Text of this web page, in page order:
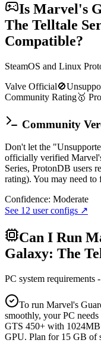
Is Marvel's
The Telltale
Compatible?
SteamOS and Linux
Valve Official🚫
Community Rating🥇
Community
Don't let the
officially verified
Series, ProtonDB users
rating). You may need to
Confidence: Moderate
See 12 user configs ↗
Can I Run
Galaxy: The
PC system requirements
To run Marvel's
smoothly, your PC
GTS 450+ with
GPU. Plan for 15 GB of